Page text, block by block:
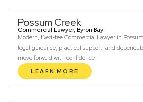
Possum Creek
Commercial Lawyer, Byron Bay
Modern, fixed-fee Commercial Lawyer in
legal guidance, practical support, and
move forward with confidence.
LEARN MORE